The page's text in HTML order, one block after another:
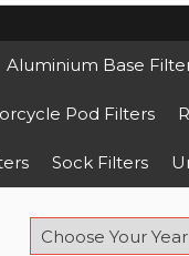
Aluminium Base
Pod Filters
Sock Filters